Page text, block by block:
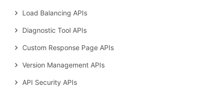
Load Balancing APIs
Diagnostic Tool APIs
Custom Response Page APIs
Version Management APIs
API Security APIs